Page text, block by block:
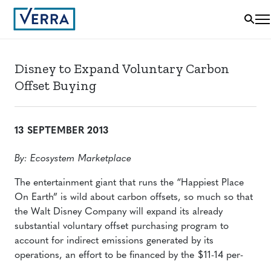
Disney to Expand Voluntary Carbon
Offset Buying
13 SEPTEMBER 2013
By: Ecosystem Marketplace
The entertainment giant that runs the “Happiest Place
On Earth” is wild about carbon offsets, so much so that
the Walt Disney Company will expand its already
substantial voluntary offset purchasing program to
account for indirect emissions generated by its
operations, an effort to be financed by the $11-14 per-